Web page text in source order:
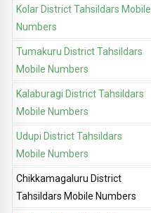
Kolar District Tahsildars Mobile
Numbers
Tumakuru District Tahsildars
Mobile Numbers
Kalaburagi District Tahsildars
Mobile Numbers
Udupi District Tahsildars
Mobile Numbers
Chikkamagaluru District
Tahsildars Mobile Numbers